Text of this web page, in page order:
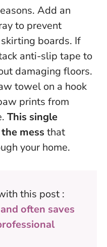
Add an
to prevent
boards. If
anti-slip tape to
damaging floors.
towel on a hook
prints from
This single
mess that
your home.
this post :
often saves